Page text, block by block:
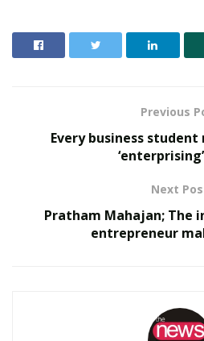
Previous
Every business
Next
Pratham Mahajan; The
entrepreneur